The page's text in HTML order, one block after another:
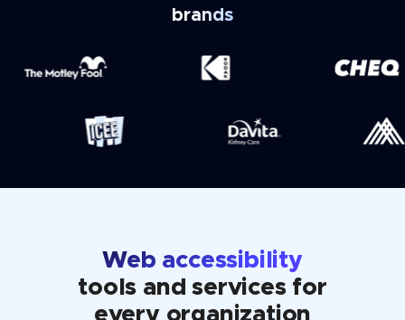
brands
Web accessibility
tools and services for
every organization